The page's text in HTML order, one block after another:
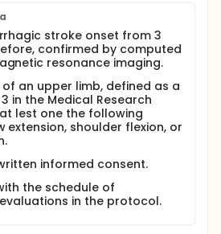
of motor
with upper limb paresis in
stroke. For this purpose,
to receive real or sham
stimulation before a
Data will be collected by
performed automatically by
immediately after and 24h
is that one session of upper
lead to improvement of
of kinematics, and this
maintained up to 24h after the
stroke onset from 3
confirmed by computed
resonance imaging.
an upper limb, defined as a
in the Medical Research
lest one the following
extension, shoulder flexion, or
informed consent.
the schedule of
in the protocol.